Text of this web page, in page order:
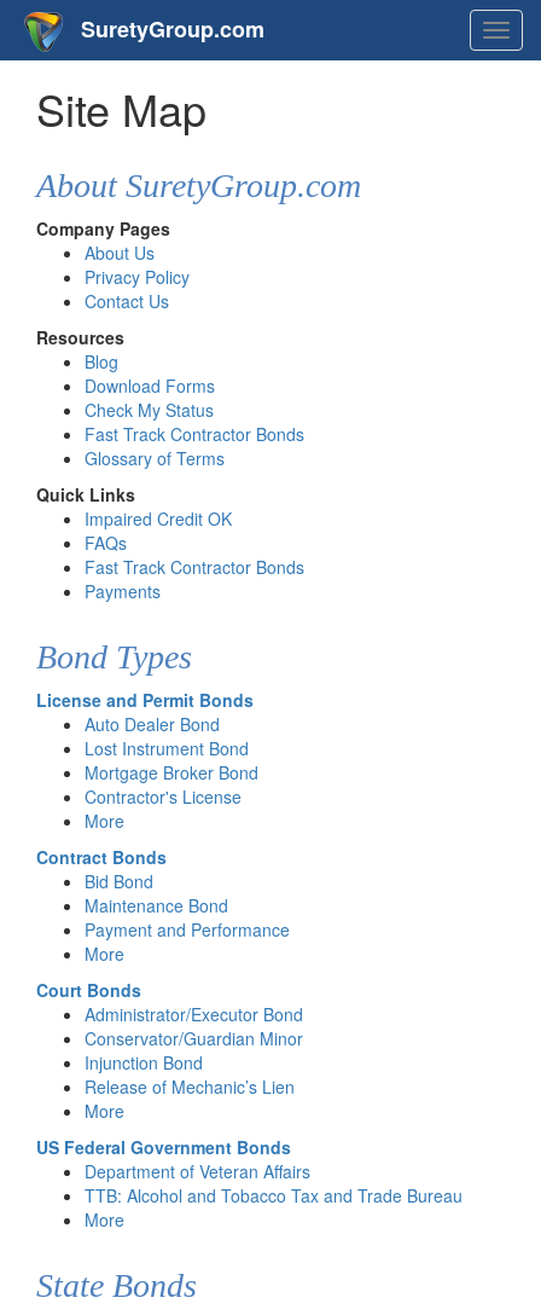
SuretyGroup.com
Site Map
About SuretyGroup.com
Company Pages
About Us
Privacy Policy
Contact Us
Resources
Blog
Download Forms
Check My Status
Fast Track Contractor Bonds
Glossary of Terms
Quick Links
Impaired Credit OK
FAQs
Fast Track Contractor Bonds
Payments
Bond Types
License and Permit Bonds
Auto Dealer Bond
Lost Instrument Bond
Mortgage Broker Bond
Contractor's License
More
Contract Bonds
Bid Bond
Maintenance Bond
Payment and Performance
More
Court Bonds
Administrator/Executor Bond
Conservator/Guardian Minor
Injunction Bond
Release of Mechanic’s Lien
More
US Federal Government Bonds
Department of Veteran Affairs
TTB: Alcohol and Tobacco Tax and Trade Bureau
More
State Bonds